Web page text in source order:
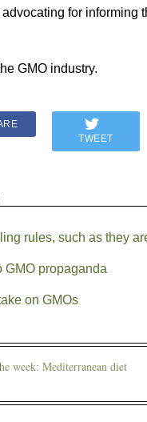
for informing
GMO industry.
TWEET
rules, such as they
GMO propaganda
on GMOs
week: Mediterranean diet